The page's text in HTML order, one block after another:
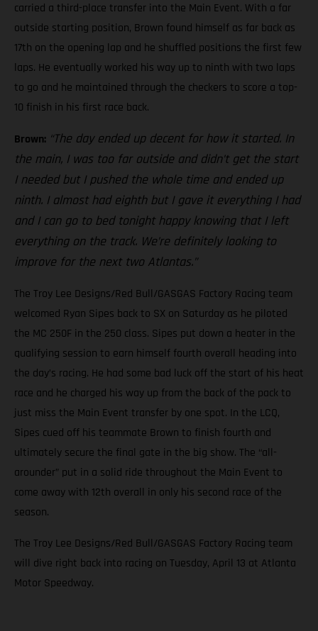
carried a third-place transfer into the Main Event. With a far
outside starting position, Brown found himself as far back as
17th on the opening lap and he shuffled positions the first few
laps. He eventually worked his way up to ninth with two laps
to go and he maintained through the checkers to score a top-
10 finish in his first race back.
Brown: “The day ended up decent for how it started. In
the main, I was too far outside and didn’t get the start
I needed but I pushed the whole time and ended up
ninth. I almost had eighth but I gave it everything I had
and I can go to bed tonight happy knowing that I left
everything on the track. We’re definitely looking to
improve for the next two Atlantas.”
The Troy Lee Designs/Red Bull/GASGAS Factory Racing team
welcomed Ryan Sipes back to SX on Saturday as he piloted
the MC 250F in the 250 class. Sipes put down a heater in the
qualifying session to earn himself fourth overall heading into
the day’s racing. He had some bad luck off the start of his heat
race and he charged his way up from the back of the pack to
just miss the Main Event transfer by one spot. In the LCQ,
Sipes cued off his teammate Brown to finish fourth and
ultimately secure the final gate in the big show. The “all-
arounder” put in a solid ride throughout the Main Event to
come away with 12th overall in only his second race of the
season.
The Troy Lee Designs/Red Bull/GASGAS Factory Racing team
will dive right back into racing on Tuesday, April 13 at Atlanta
Motor Speedway.